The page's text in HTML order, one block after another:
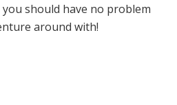
should have no problem
around with!